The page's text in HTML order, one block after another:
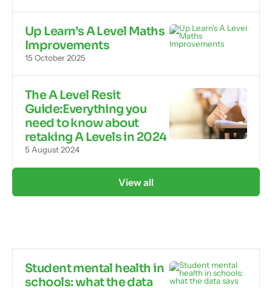
Up Learn’s A Level Maths
Improvements
15 October 2025
The A Level Resit
Guide:Everything you
need to know about
retaking A Levels in 2024
5 August 2024
View all
Student mental health in
schools: what the data